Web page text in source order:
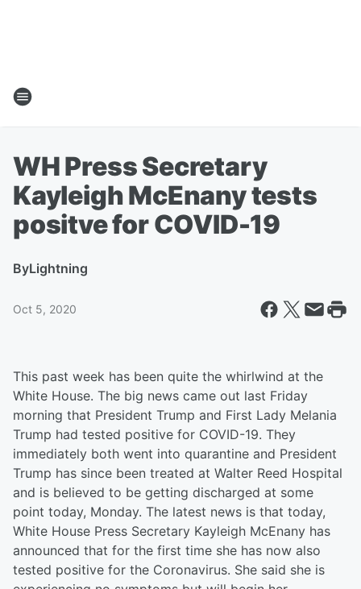
WH Press Secretary
Kayleigh McEnany tests
positve for COVID-19
ByLightning
Oct 5, 2020
This past week has been quite the whirlwind at the
White House. The big news came out last Friday
morning that President Trump and First Lady Melania
Trump had tested positive for COVID-19. They
immediately both went into quarantine and President
Trump has since been treated at Walter Reed Hospital
and is believed to be getting discharged at some
point today, Monday. The latest news is that today,
White House Press Secretary Kayleigh McEnany has
announced that for the first time she has now also
tested positive for the Coronavirus. She said she is